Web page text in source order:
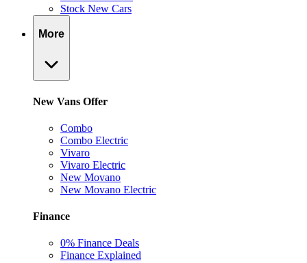
Stock New Cars
More
New Vans Offer
Combo
Combo Electric
Vivaro
Vivaro Electric
New Movano
New Movano Electric
Finance
0% Finance Deals
Finance Explained